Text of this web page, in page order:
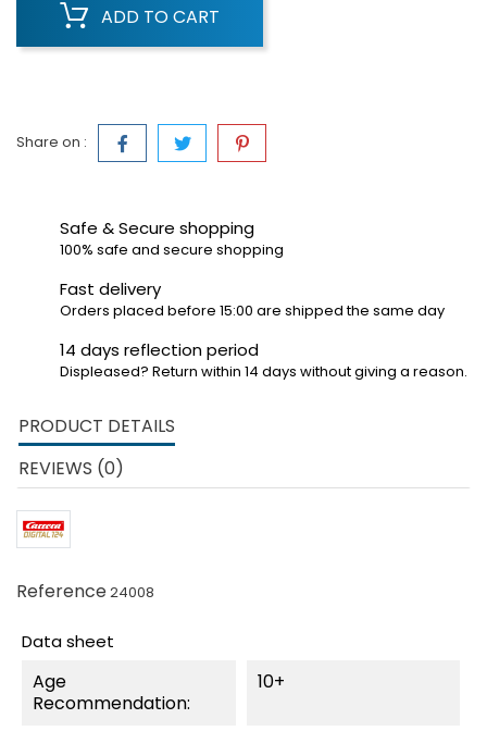
ADD TO CART
Share on :
Safe & Secure shopping
100% safe and secure shopping
Fast delivery
Orders placed before 15:00 are shipped the same day
14 days reflection period
Displeased? Return within 14 days without giving a reason.
PRODUCT DETAILS
REVIEWS (0)
Reference24008
Data sheet
Age
Recommendation:
10+